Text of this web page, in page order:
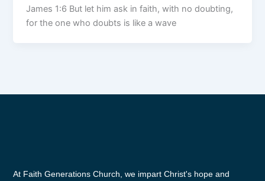
James 1:6 But let him ask in faith, with no doubting,
for the one who doubts is like a wave
At Faith Generations Church, we impart Christ's hope and